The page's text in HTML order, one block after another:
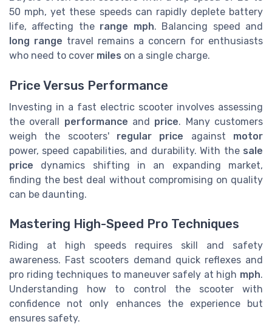
50 mph, yet these speeds can rapidly deplete battery
life, affecting the range mph. Balancing speed and
long range travel remains a concern for enthusiasts
who need to cover miles on a single charge.
Price Versus Performance
Investing in a fast electric scooter involves assessing
the overall performance and price. Many customers
weigh the scooters' regular price against motor
power, speed capabilities, and durability. With the sale
price dynamics shifting in an expanding market,
finding the best deal without compromising on quality
can be daunting.
Mastering High-Speed Pro Techniques
Riding at high speeds requires skill and safety
awareness. Fast scooters demand quick reflexes and
pro riding techniques to maneuver safely at high mph.
Understanding how to control the scooter with
confidence not only enhances the experience but
ensures safety.